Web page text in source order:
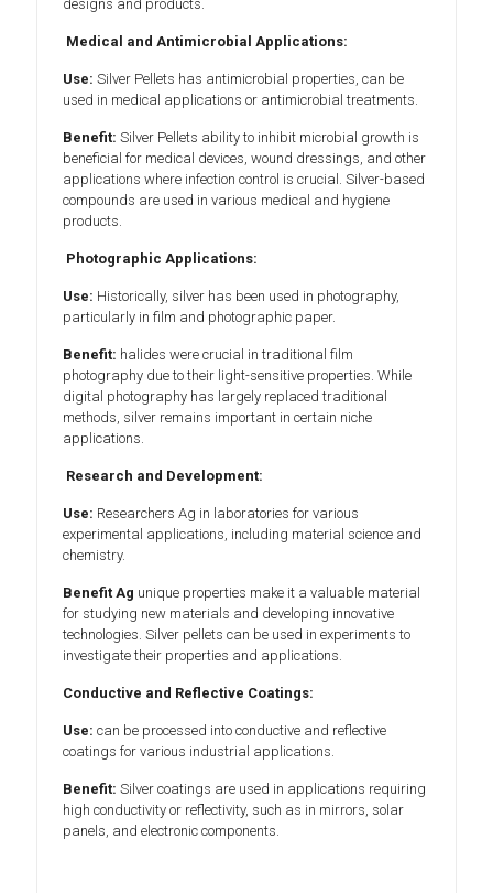
designs and products.
Medical and Antimicrobial Applications:
Use: Silver Pellets has antimicrobial properties, can be
used in medical applications or antimicrobial treatments.
Benefit: Silver Pellets ability to inhibit microbial growth is
beneficial for medical devices, wound dressings, and other
applications where infection control is crucial. Silver-based
compounds are used in various medical and hygiene
products.
Photographic Applications:
Use: Historically, silver has been used in photography,
particularly in film and photographic paper.
Benefit: halides were crucial in traditional film
photography due to their light-sensitive properties. While
digital photography has largely replaced traditional
methods, silver remains important in certain niche
applications.
Research and Development:
Use: Researchers Ag in laboratories for various
experimental applications, including material science and
chemistry.
Benefit Ag unique properties make it a valuable material
for studying new materials and developing innovative
technologies. Silver pellets can be used in experiments to
investigate their properties and applications.
Conductive and Reflective Coatings:
Use: can be processed into conductive and reflective
coatings for various industrial applications.
Benefit: Silver coatings are used in applications requiring
high conductivity or reflectivity, such as in mirrors, solar
panels, and electronic components.